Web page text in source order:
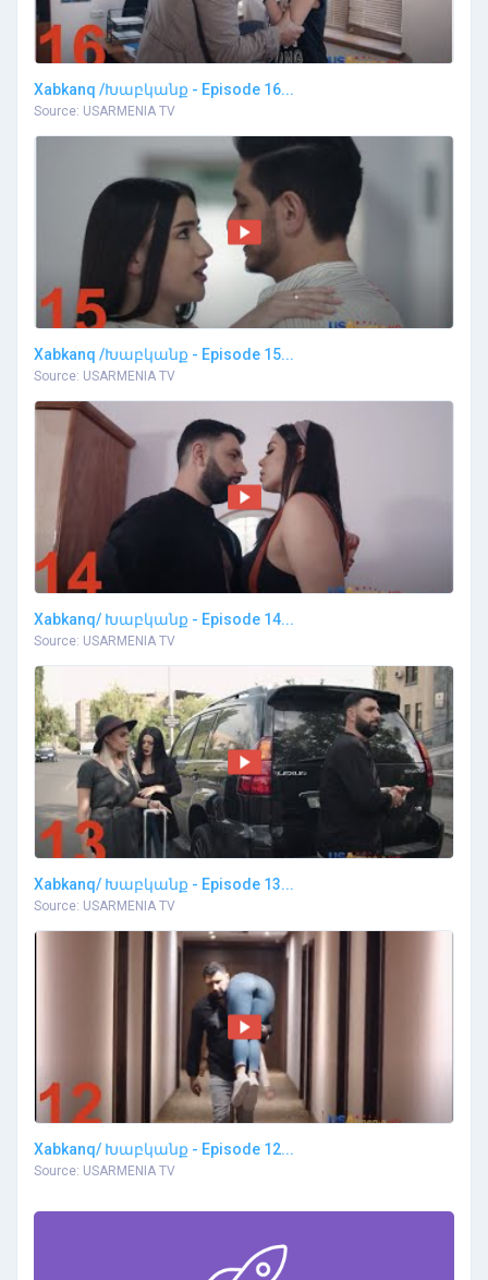
Xabkanq /Խաբկանք - Episode 16...
Source: USARMENIA TV
Xabkanq /Խաբկանք - Episode 15...
Source: USARMENIA TV
Xabkanq/ Խաբկանք - Episode 14...
Source: USARMENIA TV
Xabkanq/ Խաբկանք - Episode 13...
Source: USARMENIA TV
Xabkanq/ Խաբկանք - Episode 12...
Source: USARMENIA TV